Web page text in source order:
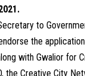
to
the
with Gwalior for
the Creative City